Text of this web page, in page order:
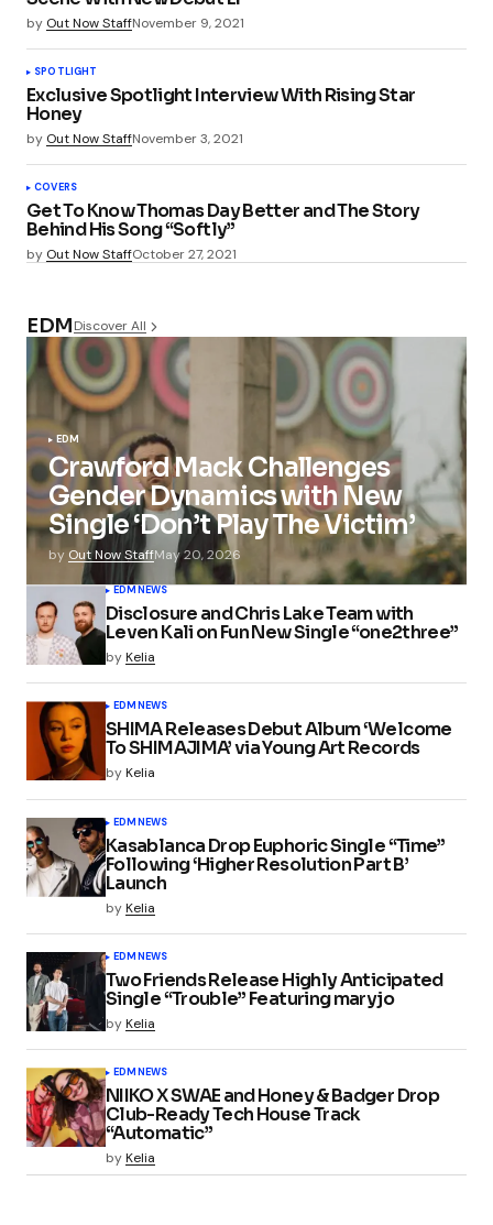
by Out Now StaffNovember 9, 2021
SPOTLIGHT
Exclusive Spotlight Interview With Rising Star
Honey
by Out Now StaffNovember 3, 2021
COVERS
Get To Know Thomas Day Better and The Story
Behind His Song “Softly”
by Out Now StaffOctober 27, 2021
EDMDiscover All
EDM
Crawford Mack Challenges
Gender Dynamics with New
Single ‘Don’t Play The Victim’
by Out Now StaffMay 20, 2026
EDM NEWS
Disclosure and Chris Lake Team with
Leven Kali on Fun New Single “one2three”
byKelia
EDMNEWS
SHIMA Releases Debut Album ‘Welcome
To SHIMAJIMA’ via Young Art Records
byKelia
EDMNEWS
Kasablanca Drop Euphoric Single “Time”
Following ‘Higher Resolution Part B’
Launch
byKelia
EDMNEWS
Two Friends Release Highly Anticipated
Single “Trouble” Featuring maryjo
byKelia
EDMNEWS
NIIKO X SWAE and Honey & Badger Drop
Club-Ready Tech House Track
“Automatic”
byKelia